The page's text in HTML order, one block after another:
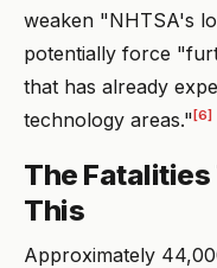
weaken "NHTSA's
potentially force
that has already
technology areas."[6]
The
This
Approximately